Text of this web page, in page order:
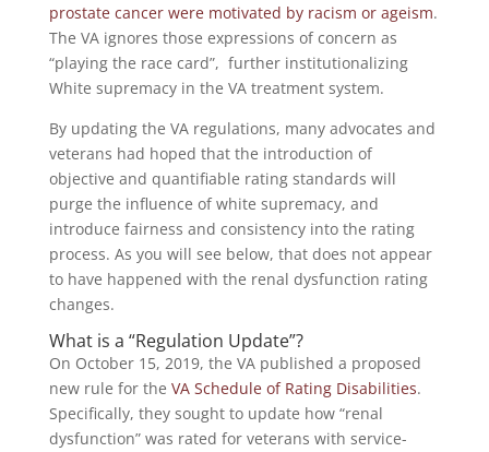
prostate cancer were motivated by racism or ageism.
The VA ignores those expressions of concern as
“playing the race card”, further institutionalizing
White supremacy in the VA treatment system.
By updating the VA regulations, many advocates and
veterans had hoped that the introduction of
objective and quantifiable rating standards will
purge the influence of white supremacy, and
introduce fairness and consistency into the rating
process. As you will see below, that does not appear
to have happened with the renal dysfunction rating
changes.
What is a “Regulation Update”?
On October 15, 2019, the VA published a proposed
new rule for the VA Schedule of Rating Disabilities.
Specifically, they sought to update how “renal
dysfunction” was rated for veterans with service-